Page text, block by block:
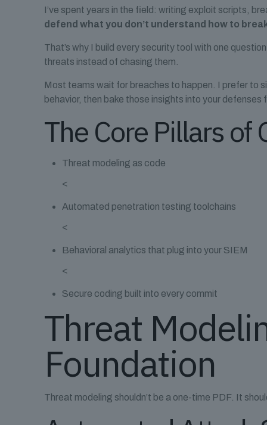
I’ve spent years in the field: writing exploit scripts,
defend what you don’t understand how to
That’s why I build every security tool with one
threats instead of chasing them.
Most teams wait for breaches to happen. I prefer to
behavior, then bake those insights into your defenses
The Core Pillars of
Threat modeling as code
<
Automated penetration testing toolchains
<
Behavioral analytics that plug into your SIEM
<
Secure coding built into every commit
Threat
Foundation
Threat modeling shouldn’t be a one-time PDF. It